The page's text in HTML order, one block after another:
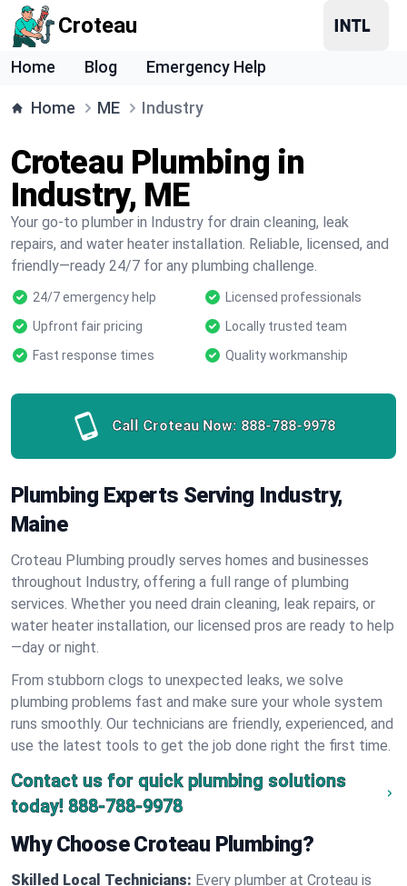
Croteau
Home Blog Emergency Help
Home ME Industry
Croteau Plumbing in
Industry, ME
Your go-to plumber in Industry for drain cleaning, leak
repairs, and water heater installation. Reliable, licensed, and
friendly—ready 24/7 for any plumbing challenge.
24/7 emergency help
Licensed professionals
Upfront fair pricing
Locally trusted team
Fast response times
Quality workmanship
Call Croteau Now: 888-788-9978
Plumbing Experts Serving Industry,
Maine
Croteau Plumbing proudly serves homes and businesses
throughout Industry, offering a full range of plumbing
services. Whether you need drain cleaning, leak repairs, or
water heater installation, our licensed pros are ready to help
—day or night.
From stubborn clogs to unexpected leaks, we solve
plumbing problems fast and make sure your whole system
runs smoothly. Our technicians are friendly, experienced, and
use the latest tools to get the job done right the first time.
Contact us for quick plumbing solutions
today! 888-788-9978
Why Choose Croteau Plumbing?
Skilled Local Technicians: Every plumber at Croteau is